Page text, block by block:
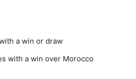
a win or draw
with a win over Morocco